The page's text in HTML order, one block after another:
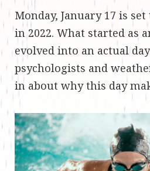
Monday, January 17 is
in 2022. What started as
evolved into an actual
psychologists and
in about why this day